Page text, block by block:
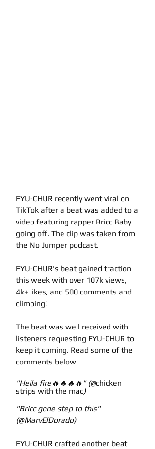
FYU-CHUR recently went viral on
TikTok after a beat was added to a
video featuring rapper Bricc Baby
going off. The clip was taken from
the No Jumper podcast.
FYU-CHUR's beat gained traction
this week with over 107k views,
4k+ likes, and 500 comments and
climbing!
The beat was well received with
listeners requesting FYU-CHUR to
keep it coming. Read some of the
comments below:
"Hella fire🔥🔥🔥🔥" (@chicken
strips with the mac)
"Bricc gone step to this"
(@MarvElDorado)
FYU-CHUR crafted another beat